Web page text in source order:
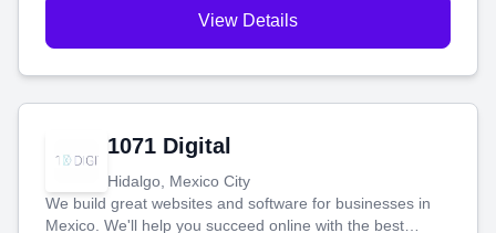
View Details
1071 Digital
Hidalgo, Mexico City
We build great websites and software for businesses in
Mexico. We'll help you succeed online with the best